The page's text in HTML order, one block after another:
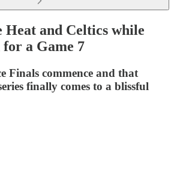
Heat and Celtics while
a Game 7
Finals commence and that
finally comes to a blissful